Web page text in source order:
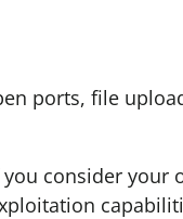
ports, file
consider your